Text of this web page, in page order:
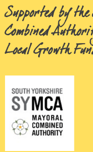
Supported by
Combined
Local Growth